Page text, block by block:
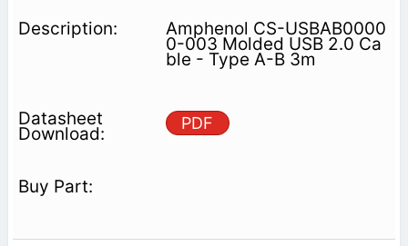
Amphenol CS-USBAB0000
0-003 Molded USB 2.0 Ca
ble - Type A-B 3m
PDF